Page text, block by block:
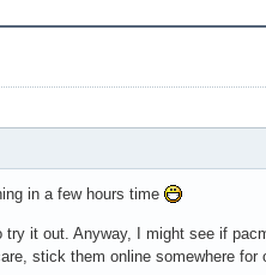
in a few hours time
it out. Anyway, I might see if
stick them online somewhere for